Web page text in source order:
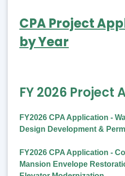
CPA Project
by Year
FY 2026 Project
FY2026 CPA Application -
Design Development &
FY2026 CPA Application -
Mansion Envelope